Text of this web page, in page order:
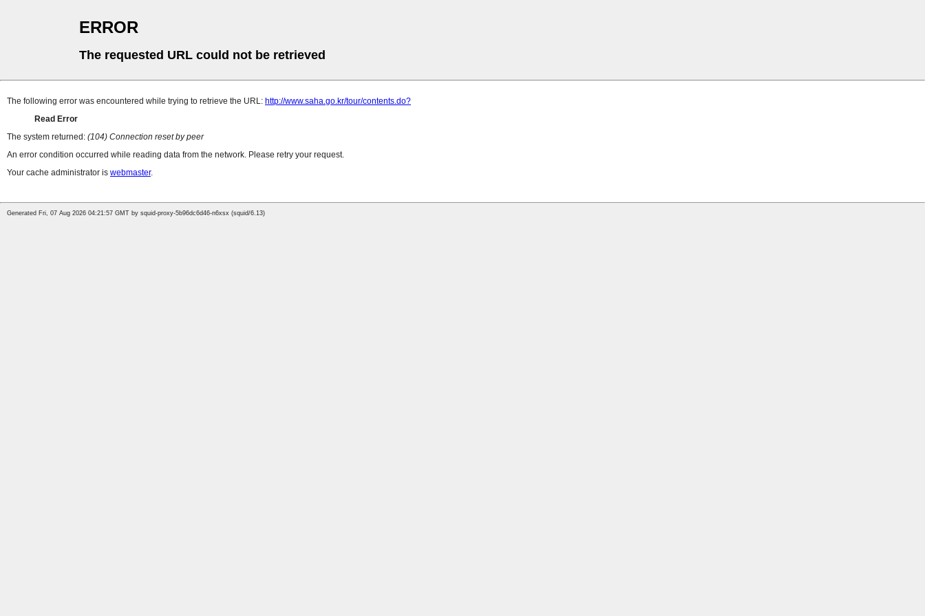
ERROR
The requested URL could not be retrieved
The following error was encountered while trying to retrieve the URL: http://www.saha.go.kr/tour/contents.do?
Read Error
The system returned: (104) Connection reset by peer
An error condition occurred while reading data from the network. Please retry your request.
Your cache administrator is webmaster.
Generated Fri, 07 Aug 2026 04:21:57 GMT by squid-proxy-5b96dc6d46-n6xsx (squid/6.13)